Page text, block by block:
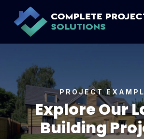
PROJECT
Explore Our
Building